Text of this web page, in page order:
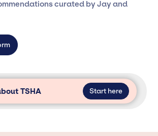
which means we do not have
curated by Jay and
TSHA Start here